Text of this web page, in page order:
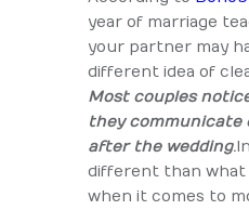
year of marriage
your partner may
different idea of
Most couples
they communicate
after the wedding.
different than what
when it comes to